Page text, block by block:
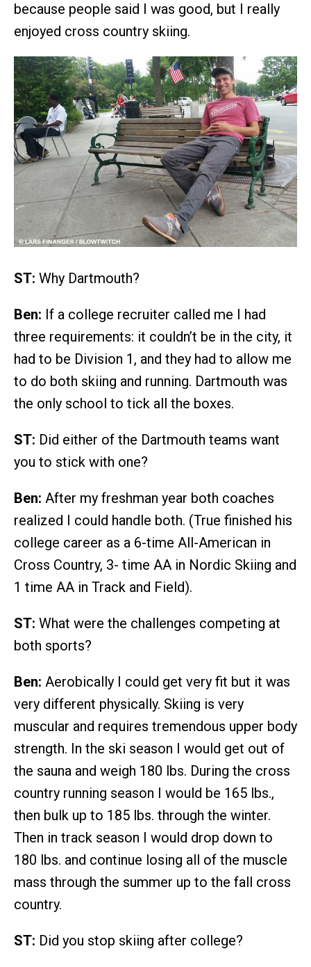
because people said I was good, but I really
enjoyed cross country skiing.
ST: Why Dartmouth?
Ben: If a college recruiter called me I had
three requirements: it couldn’t be in the city, it
had to be Division 1, and they had to allow me
to do both skiing and running. Dartmouth was
the only school to tick all the boxes.
ST: Did either of the Dartmouth teams want
you to stick with one?
Ben: After my freshman year both coaches
realized I could handle both. (True finished his
college career as a 6-time All-American in
Cross Country, 3- time AA in Nordic Skiing and
1 time AA in Track and Field).
ST: What were the challenges competing at
both sports?
Ben: Aerobically I could get very fit but it was
very different physically. Skiing is very
muscular and requires tremendous upper body
strength. In the ski season I would get out of
the sauna and weigh 180 lbs. During the cross
country running season I would be 165 lbs.,
then bulk up to 185 lbs. through the winter.
Then in track season I would drop down to
180 lbs. and continue losing all of the muscle
mass through the summer up to the fall cross
country.
ST: Did you stop skiing after college?